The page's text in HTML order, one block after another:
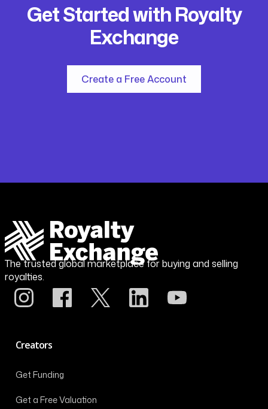
Get Started with Royalty
Exchange
Create a Free Account
The trusted global marketplace for buying and selling
royalties.
Creators
Get Funding
Get a Free Valuation